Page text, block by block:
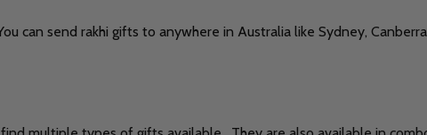
can send rakhi gifts to anywhere in Australia like Sydney,